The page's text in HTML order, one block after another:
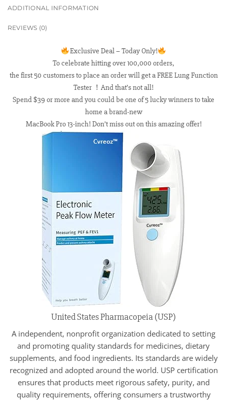
ADDITIONAL INFORMATION
REVIEWS (0)
Exclusive Deal – Today Only!
To celebrate hitting over 100,000 orders,
the first 50 customers to place an order will get a FREE Lung Function
Tester ！And that’s not all!
Spend $39 or more and you could be one of 5 lucky winners to take
home a brand-new
MacBook Pro 13-inch! Don’t miss out on this amazing offer!
United States Pharmacopeia (USP)
A independent, nonprofit organization dedicated to setting
and promoting quality standards for medicines, dietary
supplements, and food ingredients. Its standards are widely
recognized and adopted around the world. USP certification
ensures that products meet rigorous safety, purity, and
quality requirements, offering consumers a trustworthy